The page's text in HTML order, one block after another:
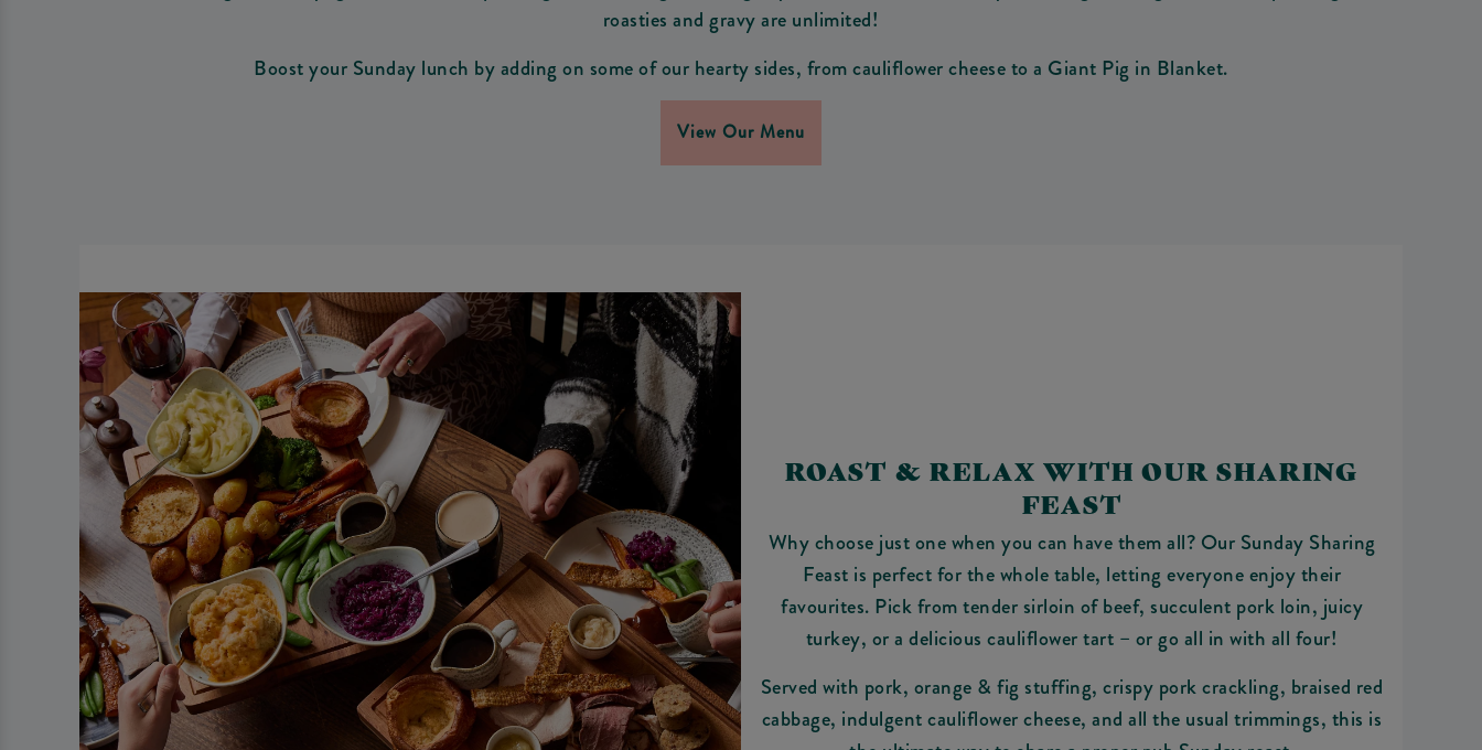
roasties and gravy are unlimited!
Boost your Sunday lunch by adding on some of our hearty sides, from cauliflower cheese to a Giant Pig in Blanket.
View Our Menu
ROAST & RELAX WITH OUR SHARING
FEAST
Why choose just one when you can have them all? Our Sunday Sharing
Feast is perfect for the whole table, letting everyone enjoy their
favourites. Pick from tender sirloin of beef, succulent pork loin, juicy
turkey, or a delicious cauliflower tart – or go all in with all four!
Served with pork, orange & fig stuffing, crispy pork crackling, braised red
cabbage, indulgent cauliflower cheese, and all the usual trimmings, this is